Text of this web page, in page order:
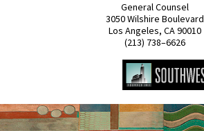
General Counsel
3050 Wilshire Boulevard
Los Angeles, CA 90010
(213) 738–6626